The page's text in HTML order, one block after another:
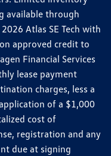
available through
Atlas SE Tech with
approved credit to
Financial Services
lease payment
charges, less a
of a $1,000
cost of
registration and any
due at signing